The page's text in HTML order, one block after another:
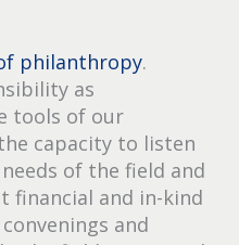
philanthropy.
as
tools of our
capacity to listen
of the field and
and in-kind
and